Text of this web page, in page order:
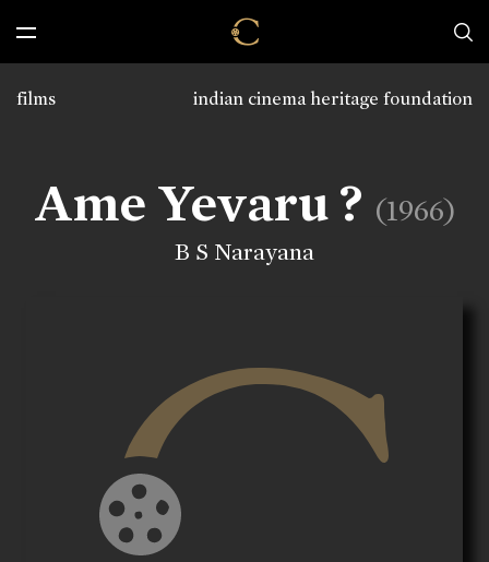
indian cinema heritage foundation
films
Ame Yevaru ? (1966)
B S Narayana